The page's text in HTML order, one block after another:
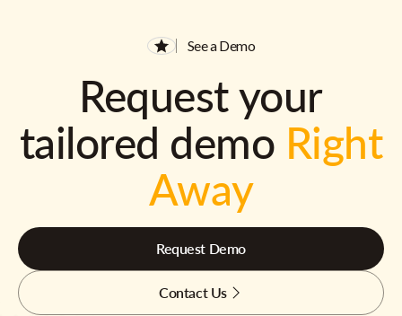
See a Demo
Request your
tailored demo Right
Away
Request Demo
Contact Us